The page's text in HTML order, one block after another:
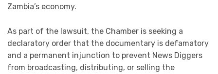
Zambia’s economy.
As part of the lawsuit, the Chamber is seeking a
declaratory order that the documentary is defamatory
and a permanent injunction to prevent News Diggers
from broadcasting, distributing, or selling the